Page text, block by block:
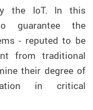
the IoT. In this
guarantee the
- reputed to be
from traditional
their degree of
in critical